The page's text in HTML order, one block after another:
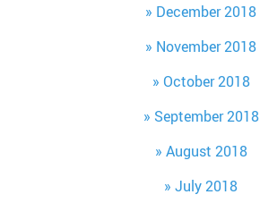
December 2018
November 2018
October 2018
September 2018
August 2018
July 2018